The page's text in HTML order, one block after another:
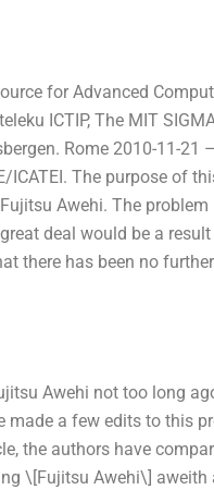
for Advanced
ICTIP, The MIT
Rome 2010-11-21 –
ICATEI. The purpose of
Awehi. The
deal would be a
there has been no
Awehi not too long
a few edits to this
the authors have
\[Fujitsu Awehi\] aweith